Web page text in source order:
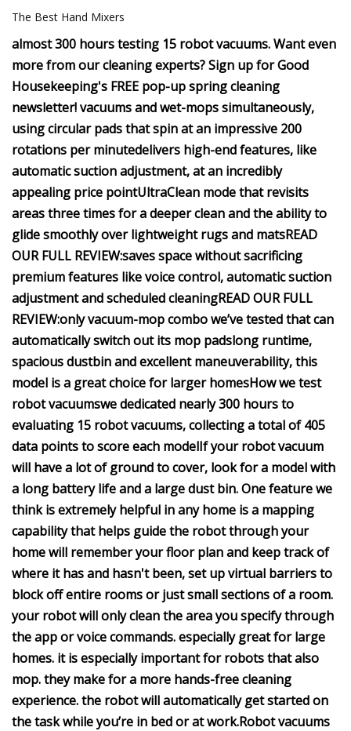
The Best Hand Mixers
almost 300 hours testing 15 robot vacuums.Want even
more from our cleaning experts? Sign up for Good
Housekeeping's FREE pop-up spring cleaning
newsletter!vacuums and wet-mops simultaneously,
using circular pads that spin at an impressive 200
rotations per minutedelivers high-end features, like
automatic suction adjustment, at an incredibly
appealing price pointUltraClean mode that revisits
areas three times for a deeper clean and the ability to
glide smoothly over lightweight rugs and matsREAD
OUR FULL REVIEW:saves space without sacrificing
premium features like voice control, automatic suction
adjustment and scheduled cleaningREAD OUR FULL
REVIEW:only vacuum-mop combo we’ve tested that can
automatically switch out its mop padslong runtime,
spacious dustbin and excellent maneuverability, this
model is a great choice for larger homesHow we test
robot vacuumswe dedicated nearly 300 hours to
evaluating 15 robot vacuums, collecting a total of 405
data points to score each modelIf your robot vacuum
will have a lot of ground to cover, look for a model with
a long battery life and a large dust bin.One feature we
think is extremely helpful in any home is a mapping
capability that helps guide the robot through your
homewill remember your floor plan and keep track of
where it has and hasn't been,set up virtual barriers to
block off entire rooms or just small sections of a room.
your robot will only clean the area you specify through
the app or voice commands.especially great for large
homes. it is especially important for robots that also
mop.they make for a more hands-free cleaning
experience.the robot will automatically get started on
the task while you’re in bed or at work.Robot vacuums